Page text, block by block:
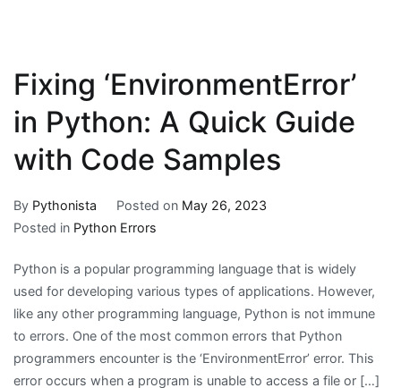
Fixing ‘EnvironmentError’
in Python: A Quick Guide
with Code Samples
By Pythonista Posted on May 26, 2023
Posted in Python Errors
Python is a popular programming language that is widely
used for developing various types of applications. However,
like any other programming language, Python is not immune
to errors. One of the most common errors that Python
programmers encounter is the ‘EnvironmentError’ error. This
error occurs when a program is unable to access a file or […]